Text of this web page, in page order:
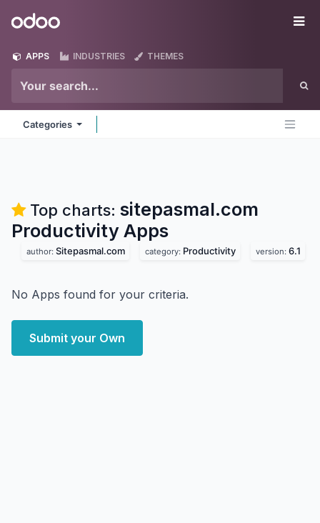
Odoo
APPS INDUSTRIES THEMES
Categories
Top charts: sitepasmal.com
Productivity Apps
author: Sitepasmal.com category: Productivity version: 6.1
No Apps found for your criteria.
Submit your Own